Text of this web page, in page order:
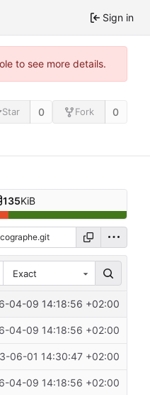
Sign in
to see more details.
Star 0 Fork 0
135KiB
Exact
04-09 14:18:56 +02:00
04-09 14:18:56 +02:00
06-01 14:30:47 +02:00
04-09 14:18:56 +02:00